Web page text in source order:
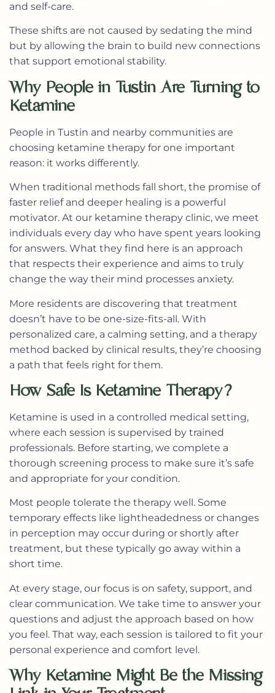
and self-care.
These shifts are not caused by sedating the mind
but by allowing the brain to build new connections
that support emotional stability.
Why People in Tustin Are Turning to
Ketamine
People in Tustin and nearby communities are
choosing ketamine therapy for one important
reason: it works differently.
When traditional methods fall short, the promise of
faster relief and deeper healing is a powerful
motivator. At our ketamine therapy clinic, we meet
individuals every day who have spent years looking
for answers. What they find here is an approach
that respects their experience and aims to truly
change the way their mind processes anxiety.
More residents are discovering that treatment
doesn’t have to be one-size-fits-all. With
personalized care, a calming setting, and a therapy
method backed by clinical results, they’re choosing
a path that feels right for them.
How Safe Is Ketamine Therapy?
Ketamine is used in a controlled medical setting,
where each session is supervised by trained
professionals. Before starting, we complete a
thorough screening process to make sure it’s safe
and appropriate for your condition.
Most people tolerate the therapy well. Some
temporary effects like lightheadedness or changes
in perception may occur during or shortly after
treatment, but these typically go away within a
short time.
At every stage, our focus is on safety, support, and
clear communication. We take time to answer your
questions and adjust the approach based on how
you feel. That way, each session is tailored to fit your
personal experience and comfort level.
Why Ketamine Might Be the Missing